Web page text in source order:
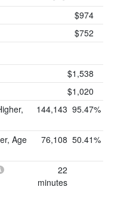
$974
$752
$1,538
$1,020
144,143 95.47%
Age
76,108 50.41%
22
minutes